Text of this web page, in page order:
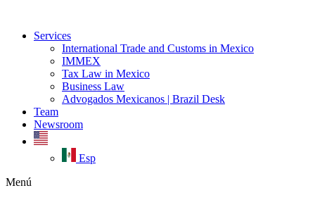
contenidoServices
International Trade and Customs in Mexico
IMMEX
Tax Law in Mexico
Business Law
Advogados Mexicanos | Brazil Desk
Team
Newsroom
Esp
Menú